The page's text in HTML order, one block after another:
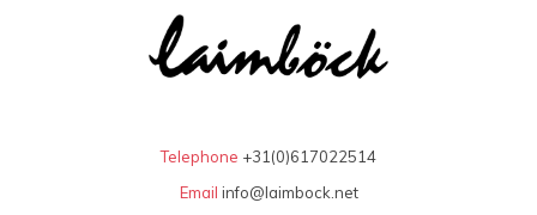
Telephone +31(0)617022514
Email info@laimbock.net